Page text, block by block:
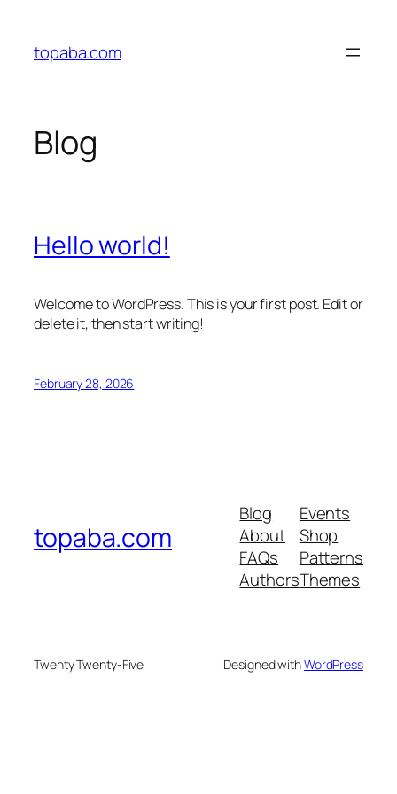
content
topaba.com
Blog
Hello world!
Welcome to WordPress. This is your first post. Edit or
delete it, then start writing!
February 28, 2026
topaba.com
Blog
About
FAQs
Authors
Events
Shop
Patterns
Themes
Twenty Twenty-Five Designed withWordPress